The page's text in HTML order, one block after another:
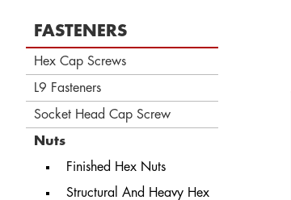
FASTENERS
Hex Cap Screws
L9 Fasteners
Socket Head Cap Screw
Nuts
Finished Hex Nuts
Structural And Heavy Hex